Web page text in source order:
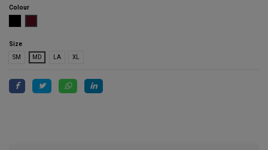
Colour
Size
SM
MD LA XL